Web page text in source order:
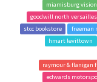
miamisburg vision
goodwill north versailles
stcc bookstore
freeman
hmart levittown
raymour & flanigan
edwards